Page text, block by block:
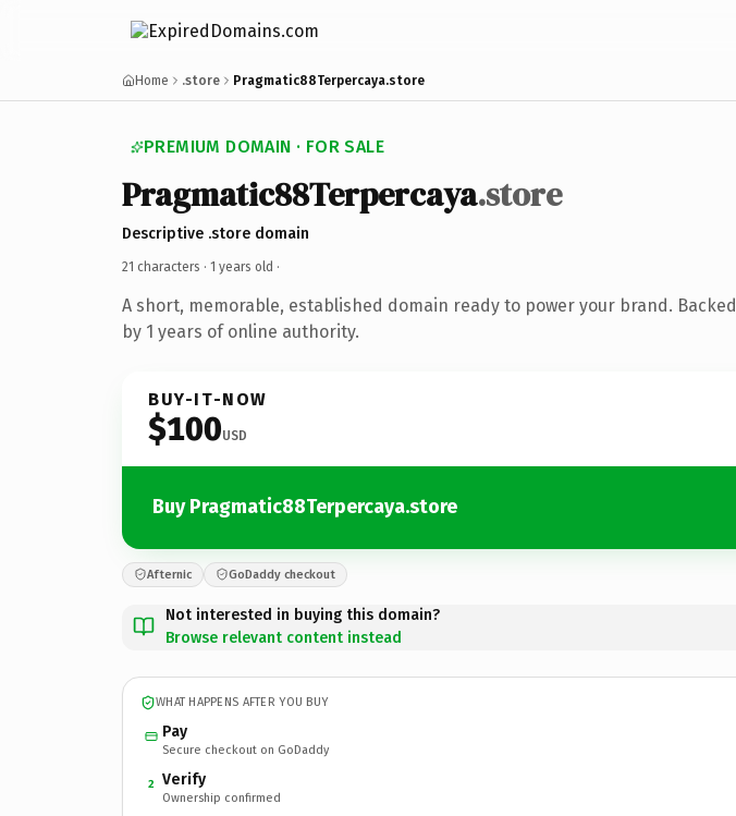
Home .store Pragmatic88Terpercaya.store
PREMIUM DOMAIN · FOR SALE
Pragmatic88Terpercaya.store
Descriptive .store domain
21 characters · 1 years old ·
A short, memorable, established domain ready to power your brand. Backed
by 1 years of online authority.
BUY-IT-NOW
$100USD
Buy Pragmatic88Terpercaya.store
Afternic GoDaddy checkout
Not interested in buying this domain?
Browse relevant content instead
WHAT HAPPENS AFTER YOU BUY
Pay
Secure checkout on GoDaddy
2 Verify
Ownership confirmed